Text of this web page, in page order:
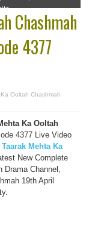
Chashmah
4377
Ooltah Chashmah
Ka Ooltah
4377 Live Video
Taarak Mehta Ka
New Complete
Drama Channel,
19th April